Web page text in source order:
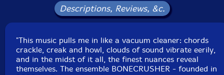
Maximilian Wehner-trombone
Moritz Wesp -trombone
Descriptions, Reviews, &c.
"This music pulls me in like a vacuum cleaner: chords
crackle, creak and howl, clouds of sound vibrate eerily,
and in the midst of it all, the finest nuances reveal
themselves. The ensemble BONECRUSHER - founded in